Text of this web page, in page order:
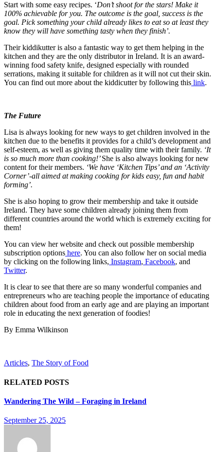
Start with some easy recipes. ‘Don’t shoot for the stars! Make it
100% achievable for you. The outcome is the goal, success is the
goal. Pick something your child already likes to eat so at least they
know they will have something tasty when they finish’.
Their kiddikutter is also a fantastic way to get them helping in the
kitchen and they are the only distributor in Ireland. It is an award-
winning food safety knife, designed especially with rounded
serrations, making it suitable for children as it will not cut their skin.
You can find out more about the kiddicutter by following this link.
The Future
Lisa is always looking for new ways to get children involved in the
kitchen due to the benefits it provides for a child’s development and
self-esteem, as well as giving them quality time with their family. ‘It
is so much more than cooking!’She is also always looking for new
content for their members. ‘We have ‘Kitchen Tips’ and an ‘Activity
Corner’-all aimed at making cooking for kids easy, fun and habit
forming’.
She is also hoping to grow their membership and take it outside
Ireland. They have some children already joining them from
different countries around the world which is extremely exciting for
them!
You can view her website and check out possible membership
subscription options here. You can also follow her on social media
by clicking on the following links, Instagram, Facebook, and
Twitter.
It is clear to see that there are so many wonderful companies and
entrepreneurs who are teaching people the importance of educating
children about food from an early age and are playing an important
role in educating the next generation of foodies!
By Emma Wilkinson
Articles, The Story of Food
RELATED POSTS
Wandering The Wild – Foraging in Ireland
September 25, 2025